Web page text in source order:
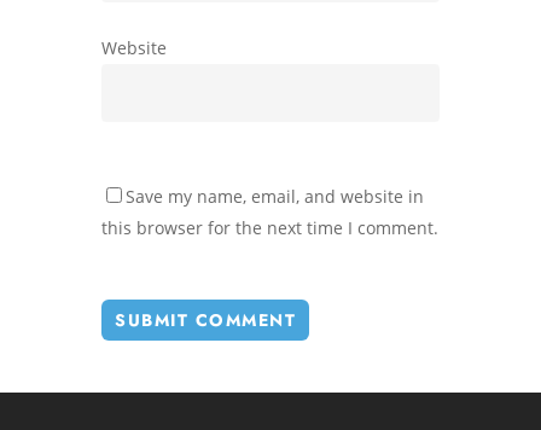
Website
Save my name, email, and website in
this browser for the next time I comment.